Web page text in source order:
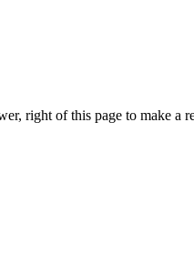
right of this page to make a